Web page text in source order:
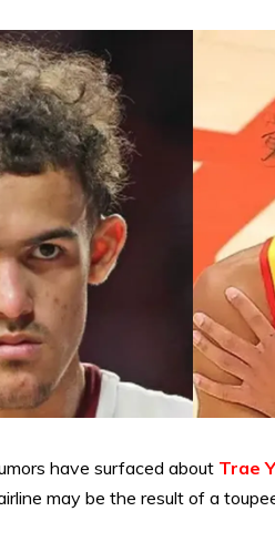
have surfaced about Trae
may be the result of a